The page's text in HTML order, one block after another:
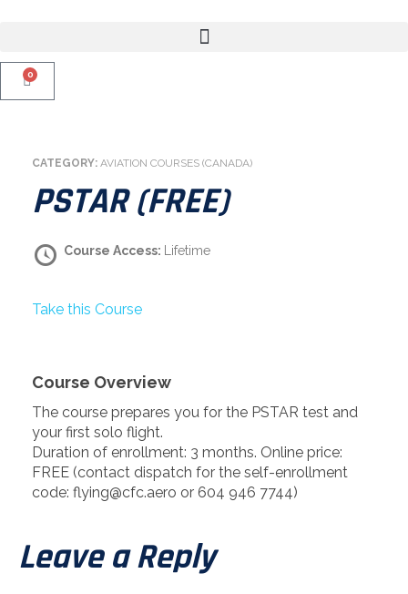
0
CATEGORY: AVIATION COURSES (CANADA)
PSTAR (FREE)
Course Access: Lifetime
Take this Course
Course Overview
The course prepares you for the PSTAR test and
your first solo flight.
Duration of enrollment: 3 months. Online price:
FREE (contact dispatch for the self-enrollment
code: flying@cfc.aero or 604 946 7744)
Leave a Reply